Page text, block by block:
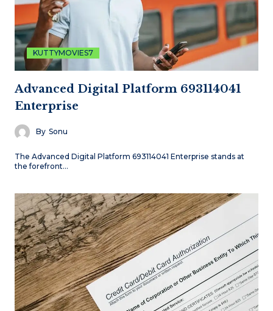
KUTTYMOVIES7
Advanced Digital Platform 693114041
Enterprise
By Sonu
The Advanced Digital Platform 693114041 Enterprise stands at
the forefront…